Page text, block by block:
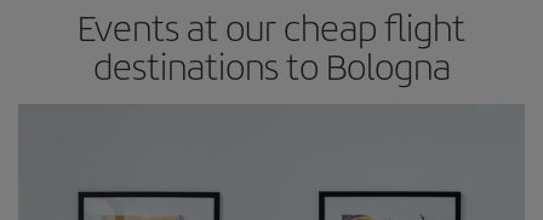
Events at our cheap flight
destinations to Bologna